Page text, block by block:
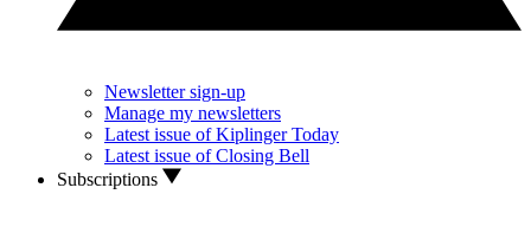
Newsletter sign-up
Manage my newsletters
Latest issue of Kiplinger Today
Latest issue of Closing Bell
Subscriptions